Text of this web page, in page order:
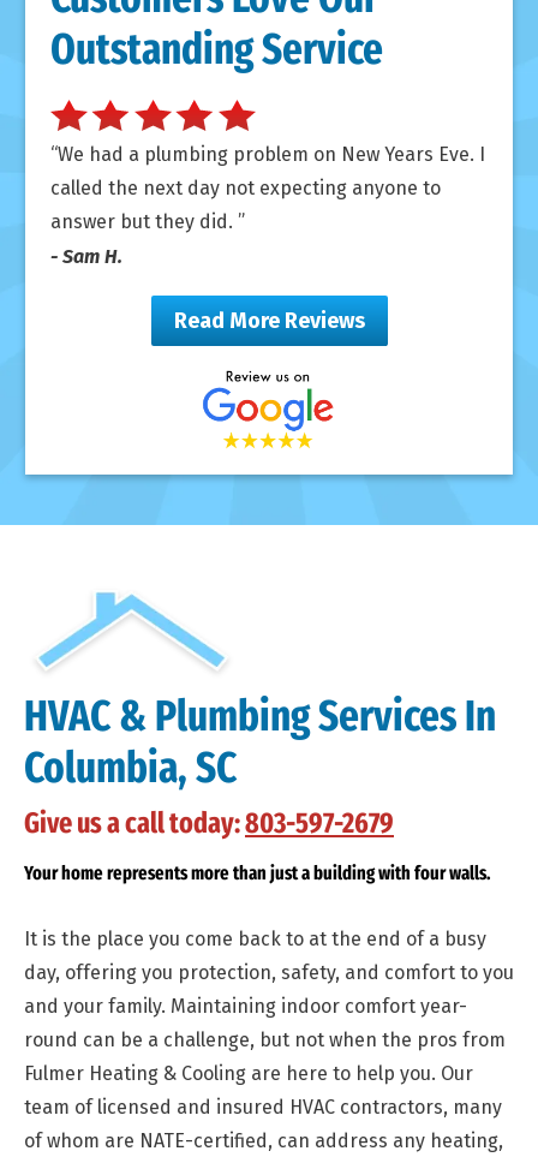
Outstanding Service
We had a plumbing problem on New Years Eve. I
called the next day not expecting anyone to
answer but they did.
- Sam H.
Read More Reviews
HVAC & Plumbing Services In
Columbia, SC
Give us a call today:803-597-2679
Your home represents more than just a building with four walls.
It is the place you come back to at the end of a busy
day, offering you protection, safety, and comfort to you
and your family. Maintaining indoor comfort year-
round can be a challenge, but not when the pros from
Fulmer Heating & Cooling are here to help you. Our
team of licensed and insured HVAC contractors, many
of whom are NATE-certified, can address any heating,